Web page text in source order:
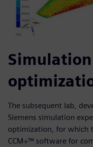
The subsequent lab,
Siemens simulation
optimization, for which
CCM+™ software for